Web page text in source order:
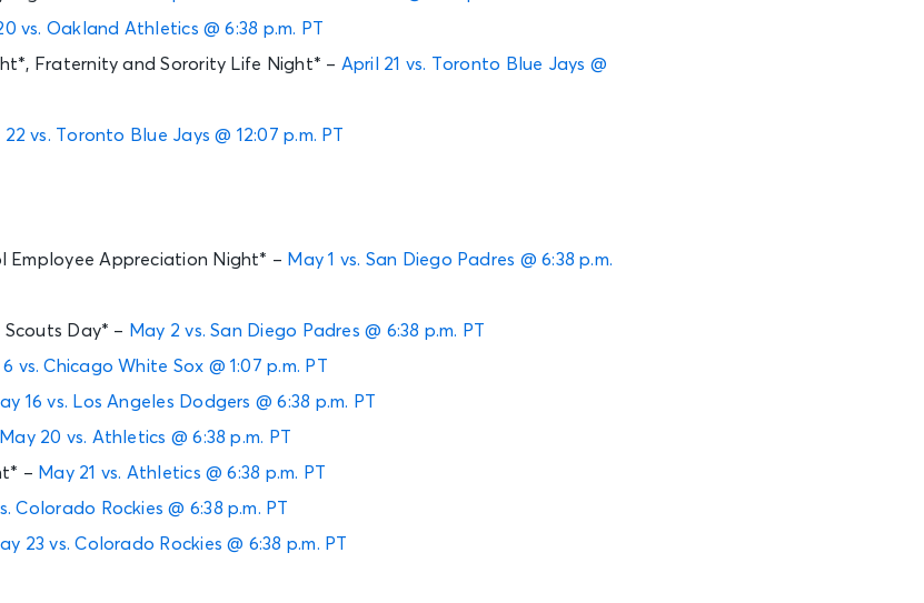
vs. Oakland Athletics @ 6:38 p.m. PT
Fraternity and Sorority Life Night* – April 21 vs. Toronto Blue Jays @
22 vs. Toronto Blue Jays @ 12:07 p.m. PT
Employee Appreciation Night* – May 1 vs. San Diego Padres @ 6:38 p.m.
Day* – May 2 vs. San Diego Padres @ 6:38 p.m. PT
6 vs. Chicago White Sox @ 1:07 p.m. PT
16 vs. Los Angeles Dodgers @ 6:38 p.m. PT
May 20 vs. Athletics @ 6:38 p.m. PT
– May 21 vs. Athletics @ 6:38 p.m. PT
Colorado Rockies @ 6:38 p.m. PT
23 vs. Colorado Rockies @ 6:38 p.m. PT